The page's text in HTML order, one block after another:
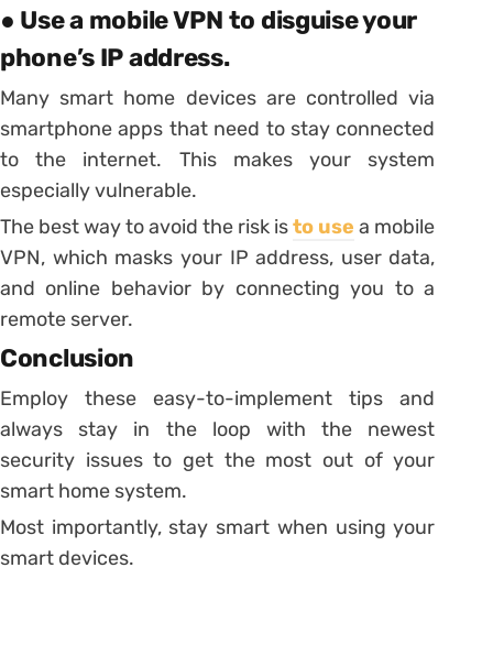
● Use a mobile VPN to disguise your
phone’s IP address.
Many smart home devices are controlled via
smartphone apps that need to stay connected
to the internet. This makes your system
especially vulnerable.
The best way to avoid the risk isto use a mobile
VPN, which masks your IP address, user data,
and online behavior by connecting you to a
remote server.
Conclusion
Employ these easy-to-implement tips and
always stay in the loop with the newest
security issues to get the most out of your
smart home system.
Most importantly, stay smart when using your
smart devices.